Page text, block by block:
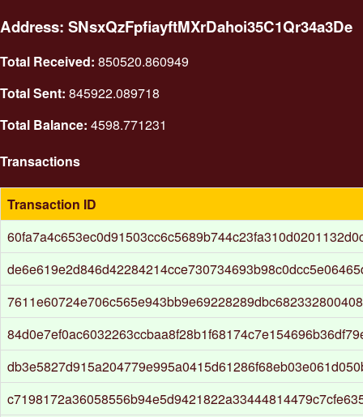
Address: SNsxQzFpfiayftMXrDahoi35C1Qr34a3De
Total Received: 850520.860949
Total Sent: 845922.089718
Total Balance: 4598.771231
Transactions
Transaction ID